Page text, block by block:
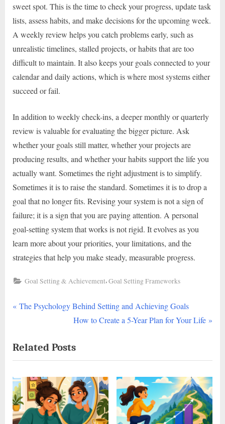
sweet spot. This is the time to check your progress, update task
lists, assess habits, and make decisions for the upcoming week.
A weekly review helps you catch problems early, such as
unrealistic timelines, stalled projects, or habits that are too
difficult to maintain. It also keeps your goals connected to your
calendar and daily actions, which is where most systems either
succeed or fail.
In addition to weekly check-ins, a deeper monthly or quarterly
review is valuable for evaluating the bigger picture. Ask
whether your goals still matter, whether your projects are
producing results, and whether your habits support the life you
actually want. Sometimes the right adjustment is to simplify.
Sometimes it is to raise the standard. Sometimes it is to drop a
goal that no longer fits. Revising your system is not a sign of
failure; it is a sign that you are paying attention. A personal
goal-setting system that works is not rigid. It evolves as you
learn more about your priorities, your limitations, and the
strategies that help you make steady, measurable progress.
Goal Setting & Achievement,Goal Setting Frameworks
Post
P
v
i
o
u
s
P
The Psychology Behind Setting and Achieving Goals
N
x
t
P
o
s
How to Create a 5-Year Plan for Your Life
Related Posts